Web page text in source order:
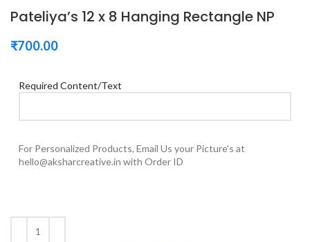
Pateliya’s 12 x 8 Hanging Rectangle NP
₹700.00
Required Content/Text
For Personalized Products, Email Us your Picture's at
hello@aksharcreative.in with Order ID